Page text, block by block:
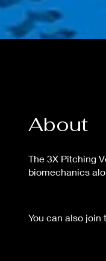
About
The 3X Pitching
biomechanics
You can also join